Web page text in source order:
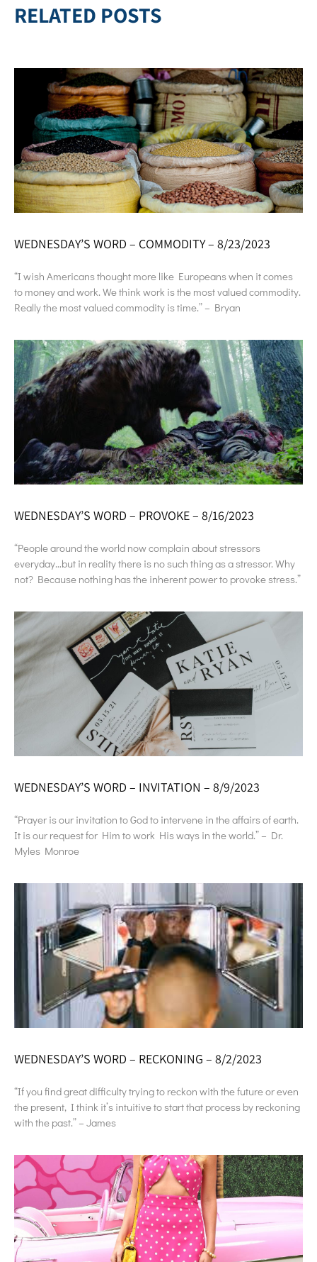
RELATED POSTS
WEDNESDAY’S WORD – COMMODITY – 8/23/2023
“I wish Americans thought more like Europeans when it comes
to money and work. We think work is the most valued commodity.
Really the most valued commodity is time.” – Bryan
WEDNESDAY’S WORD – PROVOKE – 8/16/2023
“People around the world now complain about stressors
everyday…but in reality there is no such thing as a stressor. Why
not? Because nothing has the inherent power to provoke stress.”
WEDNESDAY’S WORD – INVITATION – 8/9/2023
“Prayer is our invitation to God to intervene in the affairs of earth.
It is our request for Him to work His ways in the world.” – Dr.
Myles Monroe
WEDNESDAY’S WORD – RECKONING – 8/2/2023
“If you find great difficulty trying to reckon with the future or even
the present, I think it’s intuitive to start that process by reckoning
with the past.” – James